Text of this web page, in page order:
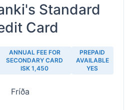
Standard
Card
ANNUAL FEE FOR
SECONDARY CARD
ISK 1,450
PREPAID
AVAILABLE
YES
Fríða